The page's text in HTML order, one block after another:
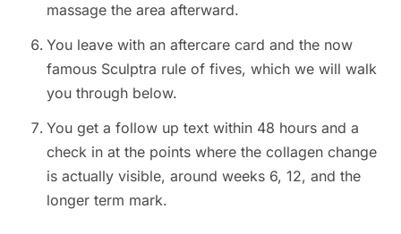
massage the area afterward.
You leave with an aftercare card and the now
famous Sculptra rule of fives, which we will walk
you through below.
You get a follow up text within 48 hours and a
check in at the points where the collagen change
is actually visible, around weeks 6, 12, and the
longer term mark.